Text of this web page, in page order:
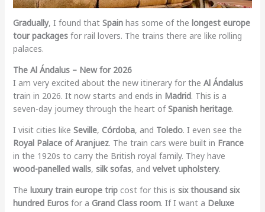
Gradually, I found that Spainhas some of the longest europe
tour packagesfor rail lovers. The trains there are like rolling
palaces.
The Al Ándalus – New for 2026
I am very excited about the new itinerary for the Al Ándalus
train in 2026. It now starts and ends in Madrid. This is a
seven-day journey through the heart ofSpanish heritage.
I visit cities like Seville, Córdoba, and Toledo. I even see the
Royal Palace of Aranjuez. The train cars were built in France
in the 1920s to carry the British royal family. They have
wood-panelled walls, silk sofas, and velvet upholstery.
The luxury train europe tripcost for this is six thousand six
hundred Eurosfor a Grand Class room. If I want a Deluxe